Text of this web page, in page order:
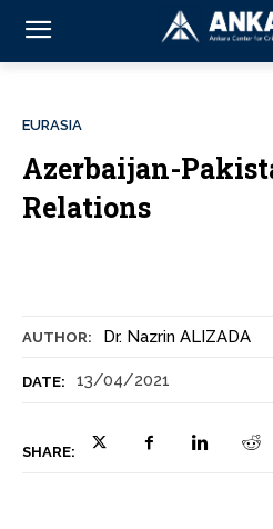
AUTHOR: Dr. Nazrin ALIZADA
DATE: 13/04/2021
SHARE:
EURASIA
Azerbaijan-
Relations